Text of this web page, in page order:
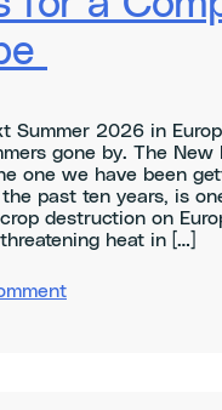
Summer 2026 in
gone by. The New
one we have been
past ten years, is
destruction on
heat in […]
on